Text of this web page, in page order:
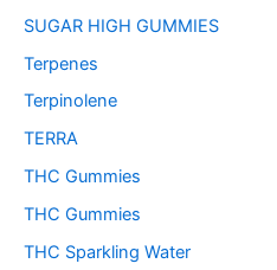
SUGAR HIGH GUMMIES
Terpenes
Terpinolene
TERRA
THC Gummies
THC Gummies
THC Sparkling Water